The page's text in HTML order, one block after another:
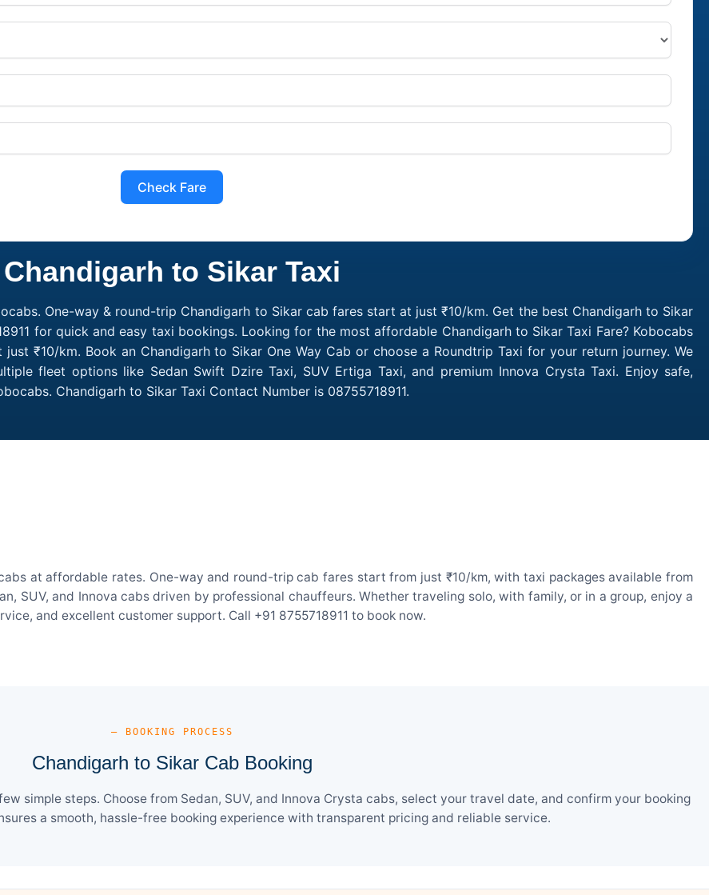
Check Fare
Chandigarh to Sikar Taxi
One-way & round-trip Chandigarh to Sikar cab fares start at just ₹10/km. Get the best Chandigarh to Sikar
for quick and easy taxi bookings. Looking for the most affordable Chandigarh to Sikar Taxi Fare? Kobocabs
₹10/km. Book an Chandigarh to Sikar One Way Cab or choose a Roundtrip Taxi for your return journey. We
fleet options like Sedan Swift Dzire Taxi, SUV Ertiga Taxi, and premium Innova Crysta Taxi. Enjoy safe,
Chandigarh to Sikar Taxi Contact Number is 08755718911.
at affordable rates. One-way and round-trip cab fares start from just ₹10/km, with taxi packages available from
SUV, and Innova cabs driven by professional chauffeurs. Whether traveling solo, with family, or in a group, enjoy a
and excellent customer support. Call +91 8755718911 to book now.
— BOOKING PROCESS
Chandigarh to Sikar Cab Booking
simple steps. Choose from Sedan, SUV, and Innova Crysta cabs, select your travel date, and confirm your booking
a smooth, hassle-free booking experience with transparent pricing and reliable service.